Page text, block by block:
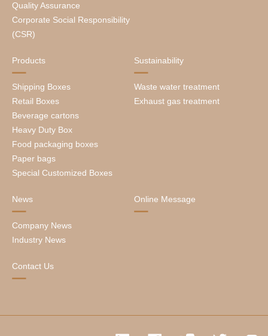
Quality Assurance
Corporate Social Responsibility
(CSR)
Products
Shipping Boxes
Retail Boxes
Beverage cartons
Heavy Duty Box
Food packaging boxes
Paper bags
Special Customized Boxes
Sustainability
Waste water treatment
Exhaust gas treatment
News
Company News
Industry News
Online Message
Contact Us